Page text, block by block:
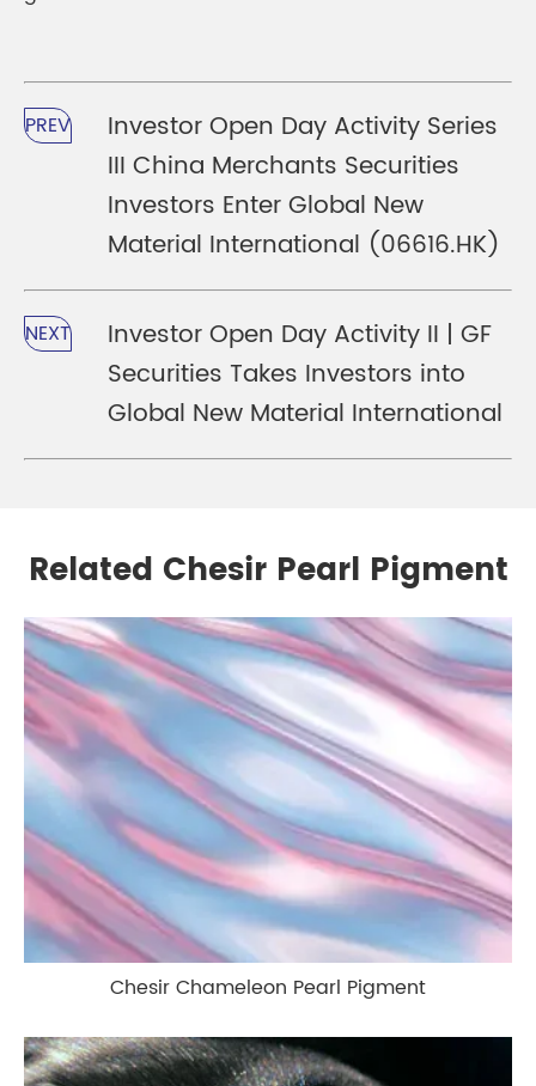
PREV
Investor Open Day Activity Series
III China Merchants Securities
Investors Enter Global New
Material International (06616.HK)
NEXT
Investor Open Day Activity II | GF
Securities Takes Investors into
Global New Material International
Related Chesir Pearl Pigment
Chesir Chameleon Pearl Pigment